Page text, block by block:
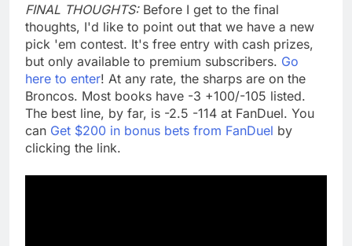
FINAL THOUGHTS: Before I get to the final
thoughts, I'd like to point out that we have a new
pick 'em contest. It's free entry with cash prizes,
but only available to premium subscribers. Go
here to enter! At any rate, the sharps are on the
Broncos. Most books have -3 +100/-105 listed.
The best line, by far, is -2.5 -114 at FanDuel. You
can Get $200 in bonus bets from FanDuel by
clicking the link.